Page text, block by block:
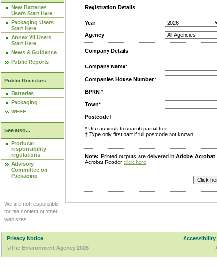
New Batteries
Users Start Here
Packaging Users
Start Here
Annex VII Users
Start Here
News & Guidance
Public Reports
Public Registers
Batteries
Packaging
WEEE
See also...
Producer
responsibility
regulations
Advisory
Committee on
Packaging
We are not responsible
for the content of other
web sites.
Registration Details
Year
Agency
Company Details
Company Name*
Companies House Number*
BPRN *
Town*
Postcode†
* Use asterisk to search partial text
† Type only first part if full postcode not known
Note: Printed outputs are delivered inAdobe Acrobat
Acrobat Reader click here
Privacy Notice
Accessibility
©The Environment Agency 2026